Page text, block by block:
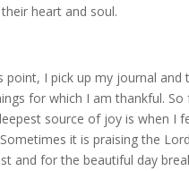
heart and soul.
I pick up my journal and
for which I am thankful. So
source of joy is when I
it is praising the
and for the beautiful day